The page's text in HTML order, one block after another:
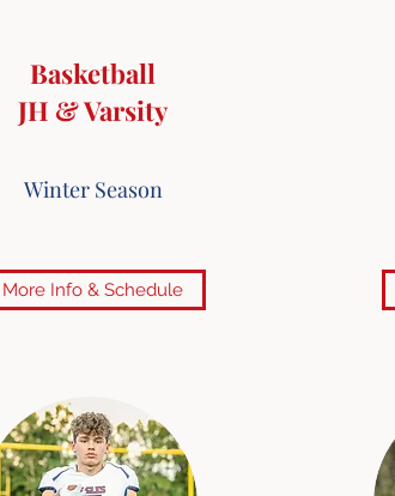
Basketball
JH & Varsity
Winter Season
More Info & Schedule